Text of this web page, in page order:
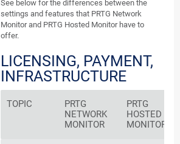
See below for the differences between the
settings and features that PRTG Network
Monitor and PRTG Hosted Monitor have to
offer.
LICENSING, PAYMENT,
INFRASTRUCTURE
TOPIC
PRTG
NETWORK
MONITOR
PRTG
HOSTED
MONITOR